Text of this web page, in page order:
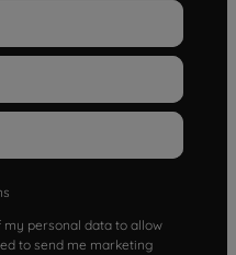
my personal data to allow
to send me marketing